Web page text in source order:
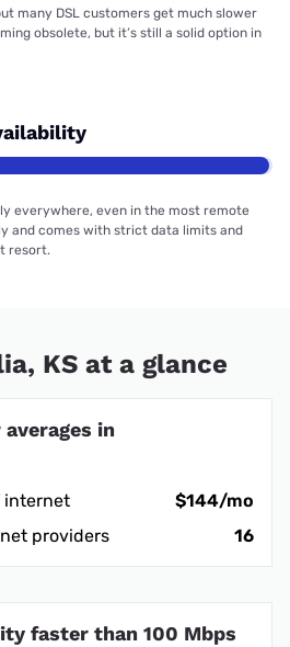
many DSL customers get much slower
obsolete, but it’s still a solid option in
everywhere, even in the most remote
and comes with strict data limits and
resort.
KS at a glance
in
internet
$144/mo
providers
16
faster than 100 Mbps